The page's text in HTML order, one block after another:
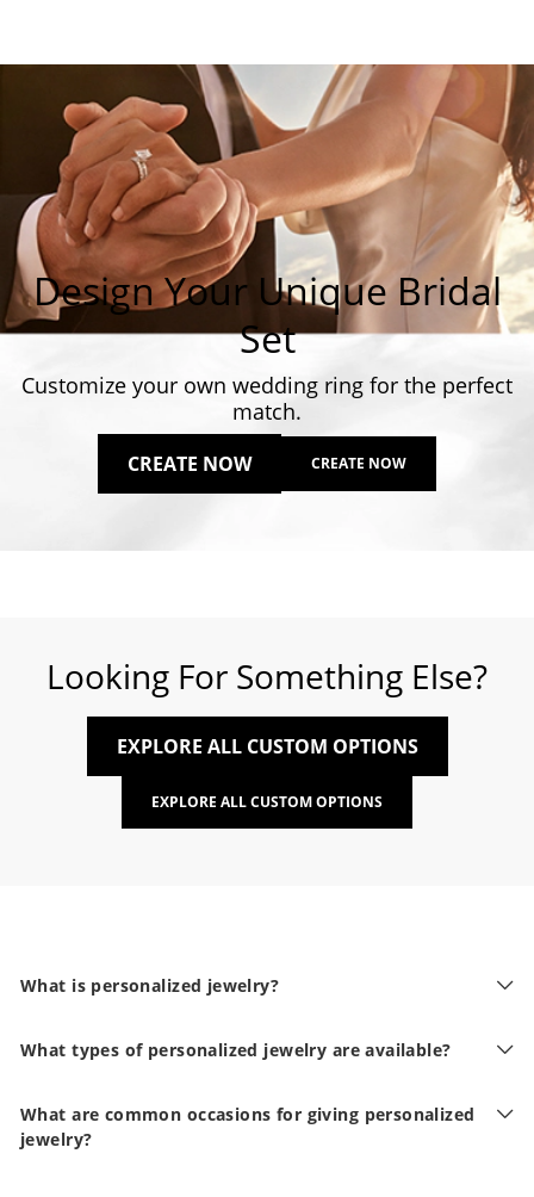
Design Your Unique Bridal
Set
Customize your own wedding ring for the perfect
match.
CREATE NOW CREATE NOW
Looking For Something Else?
EXPLORE ALL CUSTOM OPTIONS
EXPLORE ALL CUSTOM OPTIONS
What is personalized jewelry?
What types of personalized jewelry are available?
What are common occasions for giving personalized
jewelry?